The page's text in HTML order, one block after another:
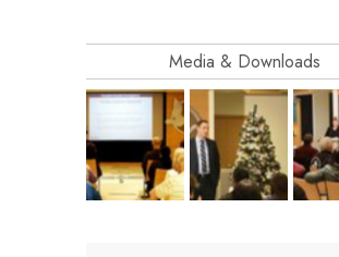
Media & Downloads